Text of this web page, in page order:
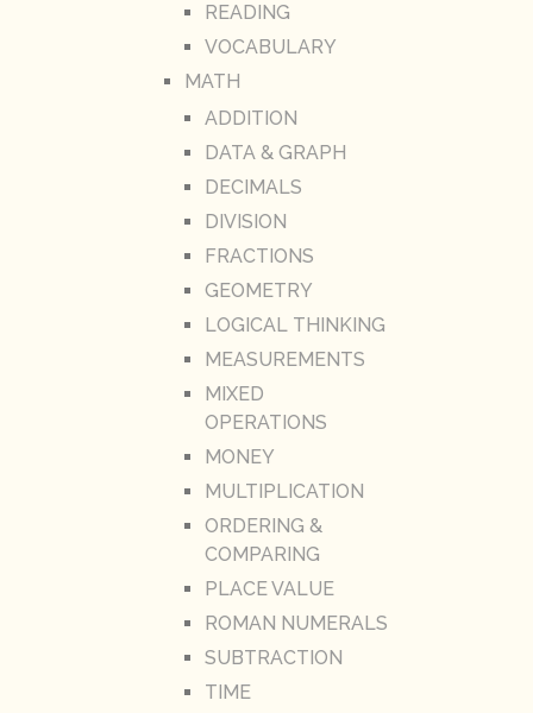
READING
VOCABULARY
MATH
ADDITION
DATA & GRAPH
DECIMALS
DIVISION
FRACTIONS
GEOMETRY
LOGICAL THINKING
MEASUREMENTS
MIXED
OPERATIONS
MONEY
MULTIPLICATION
ORDERING &
COMPARING
PLACE VALUE
ROMAN NUMERALS
SUBTRACTION
TIME